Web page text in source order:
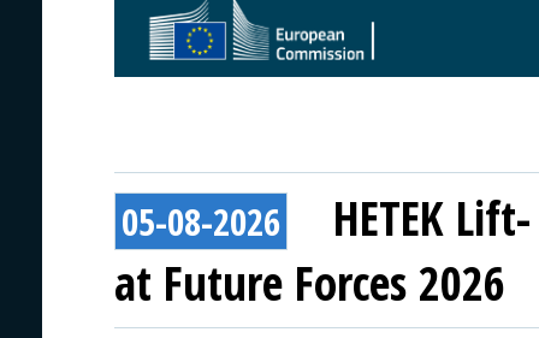
05-08-2026
HETEK
at Future Forces 2026